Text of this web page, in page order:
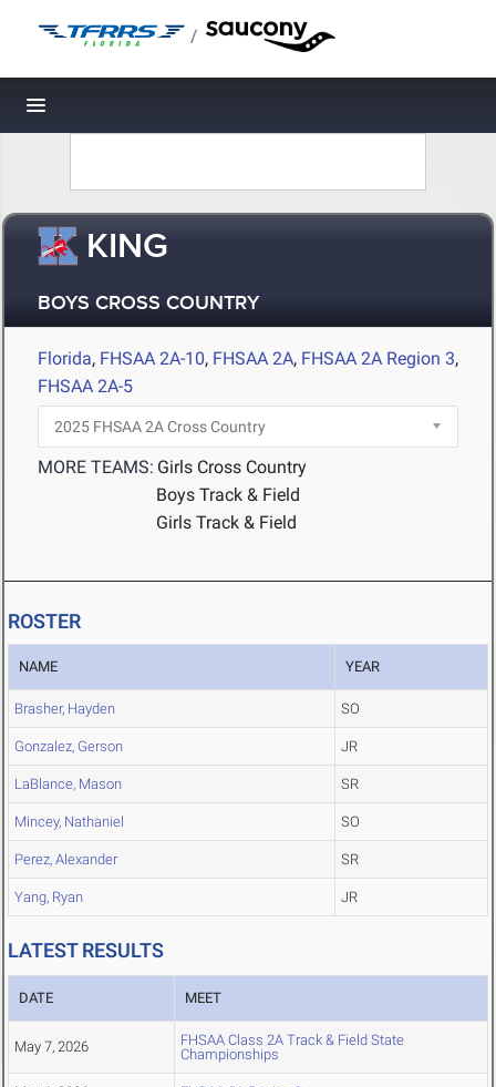
/
Toggle navigation
KING
BOYS CROSS COUNTRY
Florida, FHSAA 2A-10, FHSAA 2A, FHSAA 2A Region 3,
FHSAA 2A-5
MORE TEAMS: Girls Cross Country
Boys Track & Field
Girls Track & Field
ROSTER
NAME YEAR
Brasher, Hayden SO
Gonzalez, Gerson JR
LaBlance, Mason SR
Mincey, Nathaniel SO
Perez, Alexander SR
Yang, Ryan JR
LATEST RESULTS
DATE MEET
May 7, 2026
FHSAA Class 2A Track & Field State
Championships